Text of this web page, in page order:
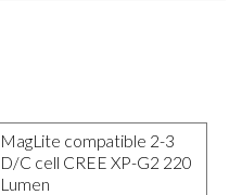
MagLite compatible 2-3
D/C cell CREE XP-G2 220
Lumen